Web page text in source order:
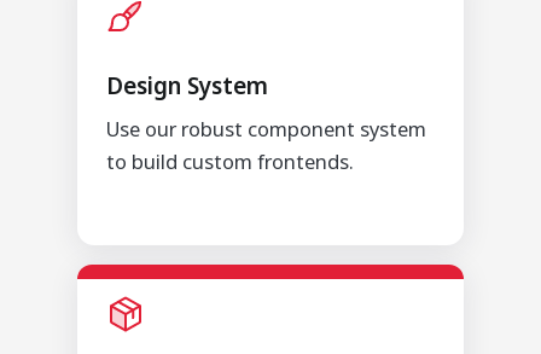
Design System
Use our robust component system
to build custom frontends.